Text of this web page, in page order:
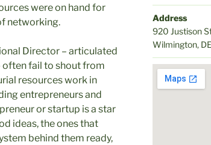
were on hand for
networking.
Director – articulated
often fail to shout from
resources work in
entrepreneurs and
or startup is a star
ideas, the ones that
behind them ready,
Address
920 Justison
Wilmington,